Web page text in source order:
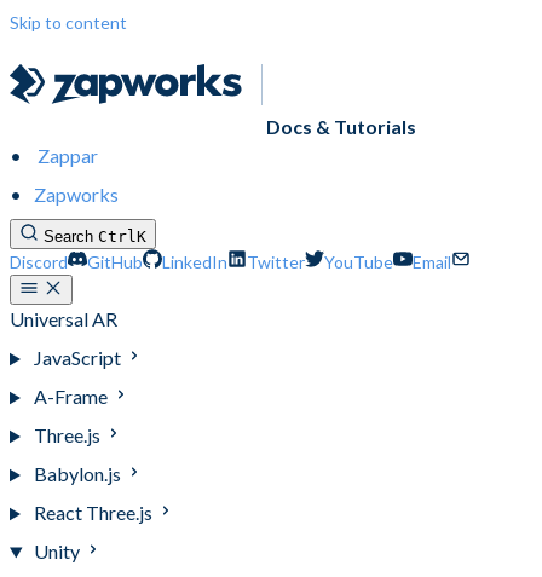
Skip to content
Docs & Tutorials
Zappar
Zapworks
Search CtrlK
Discord GitHub LinkedIn Twitter YouTube Email
Universal AR
JavaScript
A-Frame
Three.js
Babylon.js
React Three.js
Unity